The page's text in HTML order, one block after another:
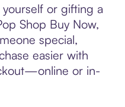
or gifting a
Shop Buy Now,
special,
easier with
or in-